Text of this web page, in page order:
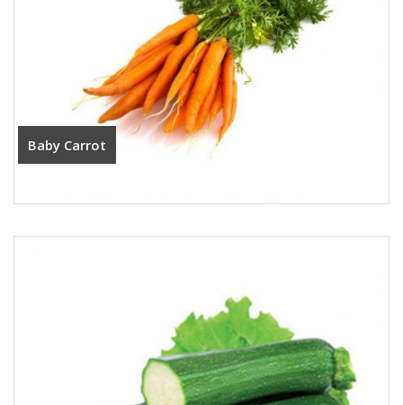
Baby Carrot